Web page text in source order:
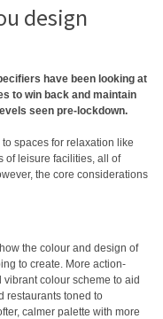
design
have been looking at
to win back and maintain
seen pre-lockdown.
spaces for relaxation like
of leisure facilities, all of
the core considerations
the colour and design of
to create. More action-
colour scheme to aid
restaurants toned to
calmer palette with more